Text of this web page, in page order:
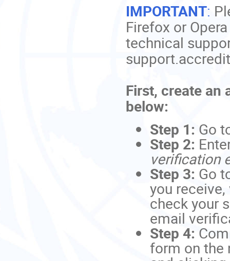
IMPORTANT:
Firefox or
technical
First, create an
below:
Step 1: Go
Step 2:
verification
Step 3: Go
you
check your
email
Step 4:
form on the